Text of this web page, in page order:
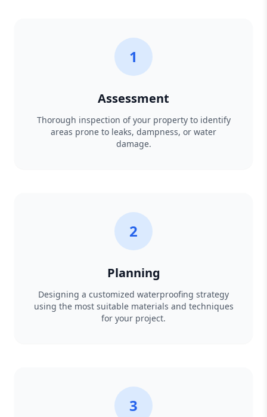
1
Assessment
Thorough inspection of your property to identify
areas prone to leaks, dampness, or water
damage.
2
Planning
Designing a customized waterproofing strategy
using the most suitable materials and techniques
for your project.
3